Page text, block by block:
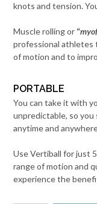
knots and tension.
Muscle rolling or “
professional athletes
of motion and to
PORTABLE
You can take it with
unpredictable, so you
anytime and
Use Vertiball for just
range of motion and
experience the